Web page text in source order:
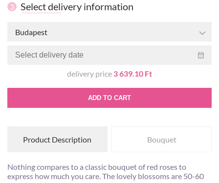
3 Select delivery information
Budapest
delivery price 3 639.10 Ft
ADD TO CART
Product Description Bouquet
Nothing compares to a classic bouquet of red roses to
express how much you care. The lovely blossoms are 50-60